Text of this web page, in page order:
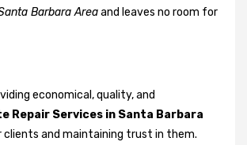
Barbara Areaand leaves no room for
economical, quality, and
Repair Services in Santa Barbara
clients and maintaining trust in them.